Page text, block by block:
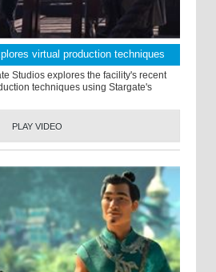
virtual production techniques
Studios explores the facility's recent
techniques using Stargate's
PLAY VIDEO